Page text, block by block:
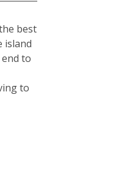
best
island
to
to